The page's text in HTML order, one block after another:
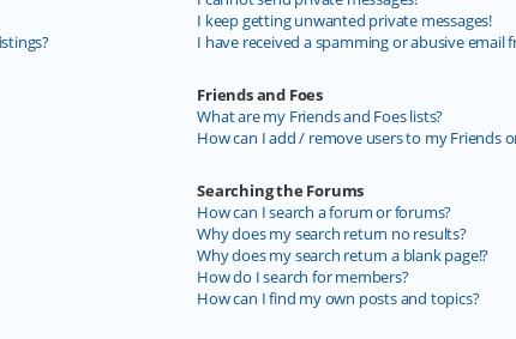
I keep getting unwanted private messages!
I have received a spamming or abusive
Friends and Foes
What are my Friends and Foes lists?
How can I add / remove users to my Friends
Searching the Forums
How can I search a forum or forums?
Why does my search return no results?
Why does my search return a blank page!?
How do I search for members?
How can I find my own posts and topics?